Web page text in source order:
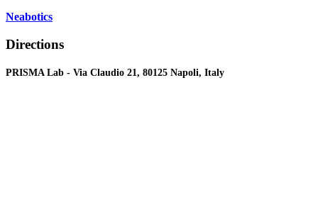
Neabotics
Directions
PRISMA Lab - Via Claudio 21, 80125 Napoli, Italy